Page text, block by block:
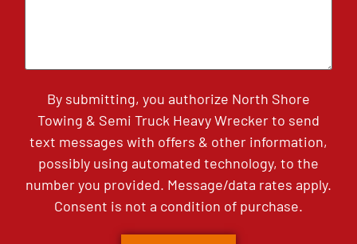
By submitting, you authorize North Shore
Towing & Semi Truck Heavy Wrecker to send
text messages with offers & other information,
possibly using automated technology, to the
number you provided. Message/data rates apply.
Consent is not a condition of purchase.